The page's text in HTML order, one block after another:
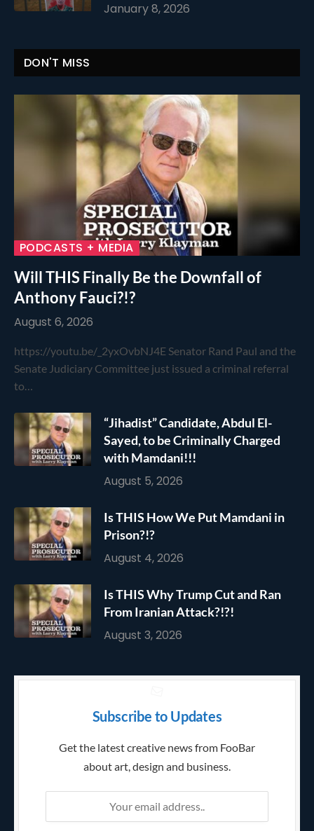
January 8, 2026
DON'T MISS
PODCASTS + MEDIA
Will THIS Finally Be the Downfall of
Anthony Fauci?!?
August 6, 2026
https://youtu.be/_2yxOvbNJ4E Senator Rand Paul and the
Senate Judiciary Committee just issued a criminal referral
to…
“Jihadist” Candidate, Abdul El-
Sayed, to be Criminally Charged
with Mamdani!!!
August 5, 2026
Is THIS How We Put Mamdani in
Prison?!?
August 4, 2026
Is THIS Why Trump Cut and Ran
From Iranian Attack?!?!
August 3, 2026
Subscribe to Updates
Get the latest creative news from FooBar
about art, design and business.